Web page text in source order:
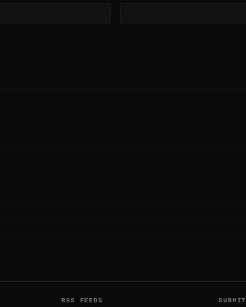
RSS FEEDS SUBMIT